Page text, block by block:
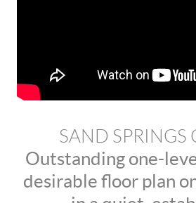
SAND SPRINGS
Outstanding one-
desirable floor plan